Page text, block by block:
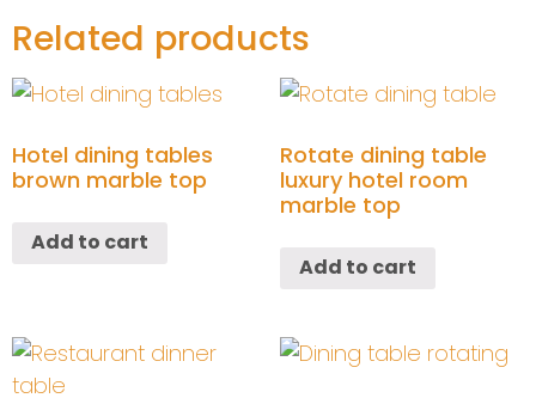
Related products
Hotel dining tables
brown marble top
Add to cart
Rotate dining table
luxury hotel room
marble top
Add to cart